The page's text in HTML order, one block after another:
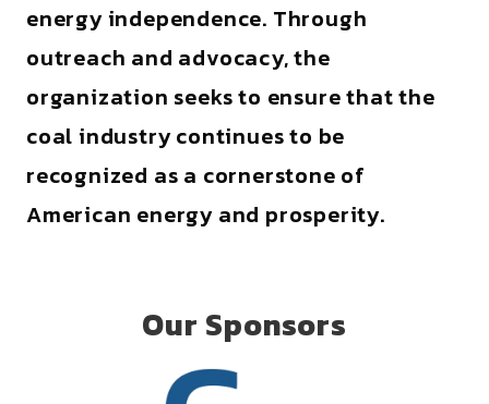
energy independence. Through
outreach and advocacy, the
organization seeks to ensure that the
coal industry continues to be
recognized as a cornerstone of
American energy and prosperity.
Our Sponsors